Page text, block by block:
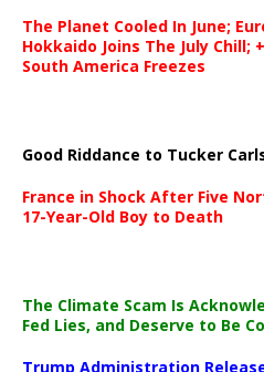
The Planet Cooled In June;
Hokkaido Joins The July Chill;
South America Freezes
Good Riddance to Tucker
France in Shock After Five
17-Year-Old Boy to Death
The Climate Scam Is
Fed Lies, and Deserve to Be
Trump Administration